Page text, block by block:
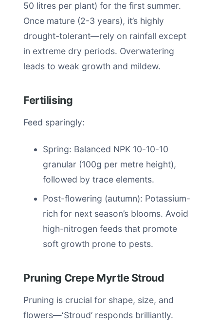
50 litres per plant) for the first summer.
Once mature (2-3 years), it’s highly
drought-tolerant—rely on rainfall except
in extreme dry periods. Overwatering
leads to weak growth and mildew.
Fertilising
Feed sparingly:
Spring: Balanced NPK 10-10-10
granular (100g per metre height),
followed by trace elements.
Post-flowering (autumn): Potassium-
rich for next season’s blooms. Avoid
high-nitrogen feeds that promote
soft growth prone to pests.
Pruning Crepe Myrtle Stroud
Pruning is crucial for shape, size, and
flowers—‘Stroud’ responds brilliantly.